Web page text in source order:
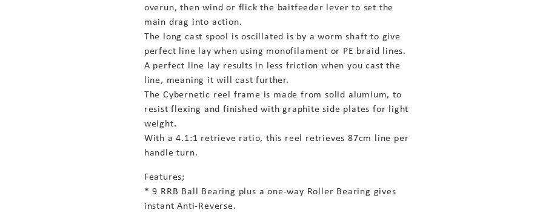
overun, then wind or flick the baitfeeder lever to set the
main drag into action.
The long cast spool is oscillated is by a worm shaft to give
perfect line lay when using monofilament or PE braid lines.
A perfect line lay results in less friction when you cast the
line, meaning it will cast further.
The Cybernetic reel frame is made from solid alumium, to
resist flexing and finished with graphite side plates for light
weight.
With a 4.1:1 retrieve ratio, this reel retrieves 87cm line per
handle turn.
Features;
* 9 RRB Ball Bearing plus a one-way Roller Bearing gives
instant Anti-Reverse.